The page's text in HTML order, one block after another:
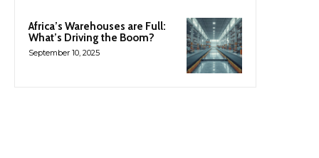
Africa’s Warehouses are Full:
What’s Driving the Boom?
September 10, 2025